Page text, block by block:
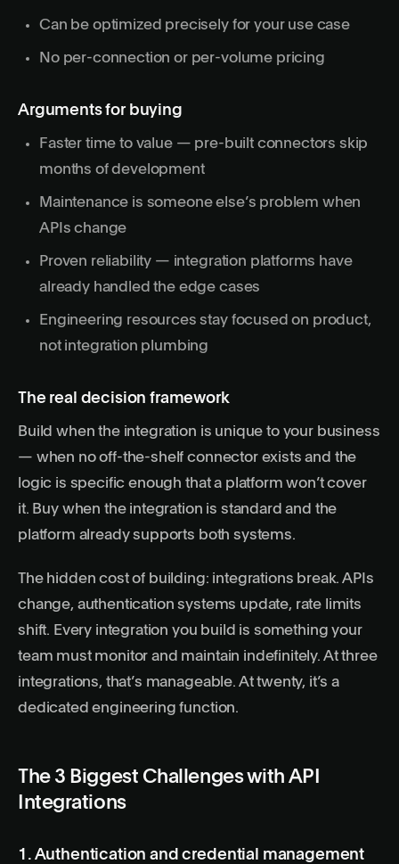
Can be optimized precisely for your use case
No per-connection or per-volume pricing
Arguments for buying
Faster time to value — pre-built connectors skip
months of development
Maintenance is someone else’s problem when
APIs change
Proven reliability — integration platforms have
already handled the edge cases
Engineering resources stay focused on product,
not integration plumbing
The real decision framework
Build when the integration is unique to your business
— when no off-the-shelf connector exists and the
logic is specific enough that a platform won’t cover
it. Buy when the integration is standard and the
platform already supports both systems.
The hidden cost of building: integrations break. APIs
change, authentication systems update, rate limits
shift. Every integration you build is something your
team must monitor and maintain indefinitely. At three
integrations, that’s manageable. At twenty, it’s a
dedicated engineering function.
The 3 Biggest Challenges with API
Integrations
1. Authentication and credential management